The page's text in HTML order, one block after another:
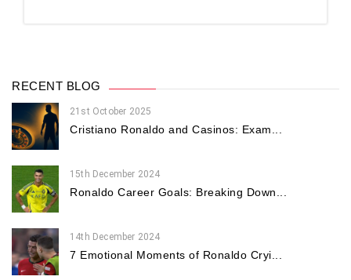
RECENT BLOG
21st October 2025
Cristiano Ronaldo and Casinos: Exam...
15th December 2024
Ronaldo Career Goals: Breaking Down...
14th December 2024
7 Emotional Moments of Ronaldo Cryi...